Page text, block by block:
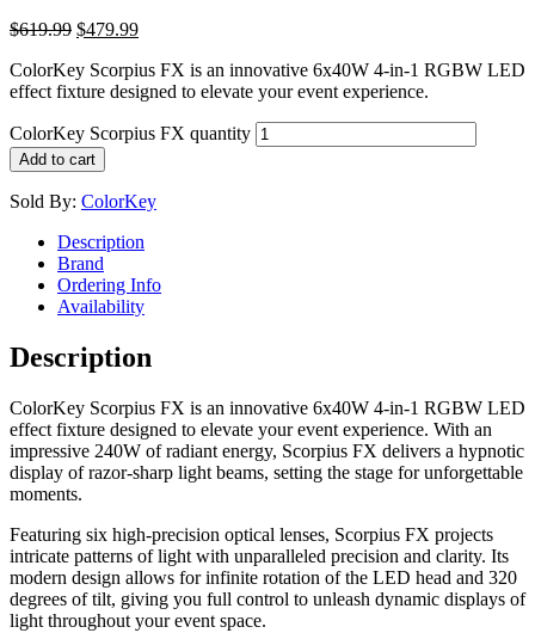
$619.99 $479.99
ColorKey Scorpius FX is an innovative 6x40W 4-in-1 RGBW LED
effect fixture designed to elevate your event experience.
ColorKey Scorpius FX quantity
Add to cart
Sold By: ColorKey
Description
Brand
Ordering Info
Availability
Description
ColorKey Scorpius FX is an innovative 6x40W 4-in-1 RGBW LED
effect fixture designed to elevate your event experience. With an
impressive 240W of radiant energy, Scorpius FX delivers a hypnotic
display of razor-sharp light beams, setting the stage for unforgettable
moments.
Featuring six high-precision optical lenses, Scorpius FX projects
intricate patterns of light with unparalleled precision and clarity. Its
modern design allows for infinite rotation of the LED head and 320
degrees of tilt, giving you full control to unleash dynamic displays of
light throughout your event space.